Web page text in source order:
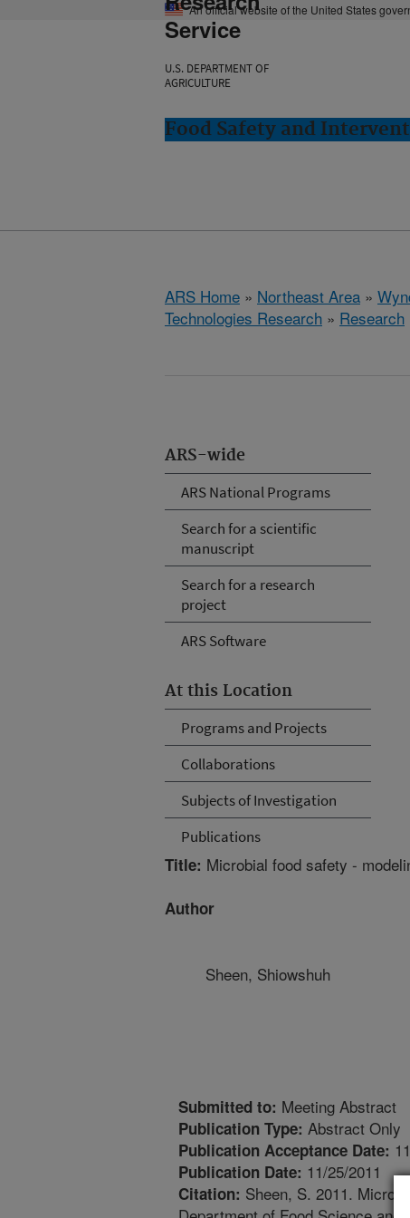
An official website of the United States
Service
U.S. DEPARTMENT OF
AGRICULTURE
Food Safety and
ARS Home » Northeast Area »
Technologies Research » Research
ARS-wide
ARS National Programs
Search for a scientific
manuscript
Search for a research
project
ARS Software
At this Location
Programs and Projects
Collaborations
Subjects of Investigation
Publications
Title: Microbial food safety -
Author
Sheen, Shiowshuh
Submitted to: Meeting Abstract
Publication Type: Abstract Only
Publication Acceptance Date:
Publication Date: 11/25/2011
Citation: Sheen, S. 2011.